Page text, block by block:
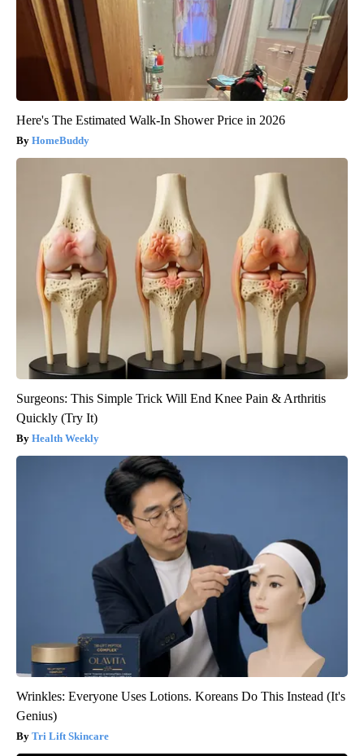
Here's The Estimated Walk-In Shower Price in 2026
HomeBuddy
Surgeons: This Simple Trick Will End Knee Pain & Arthritis
Quickly (Try It)
Health Weekly
Wrinkles: Everyone Uses Lotions. Koreans Do This Instead (It's
Genius)
Tri Lift Skincare